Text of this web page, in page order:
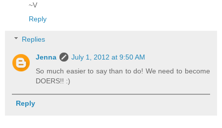
~V
Reply
Replies
Jenna
July 1, 2012 at 9:50 AM
So much easier to say than to do! We need to become
DOERS!! :)
Reply